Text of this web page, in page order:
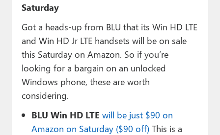
Upgrade to Premium
Saturday
Got a heads-up from BLU that its Win HD LTE
and Win HD Jr LTE handsets will be on sale
this Saturday on Amazon. So if you’re
looking for a bargain on an unlocked
Windows phone, these are worth
considering.
BLU Win HD LTE will be just $90 on
Amazon on Saturday ($90 off)This is a